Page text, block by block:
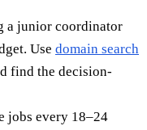
a junior coordinator
Use domain search
find the decision-
jobs every 18–24